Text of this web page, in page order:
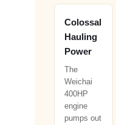
Colossal
Hauling
Power
The
Weichai
400HP
engine
pumps out